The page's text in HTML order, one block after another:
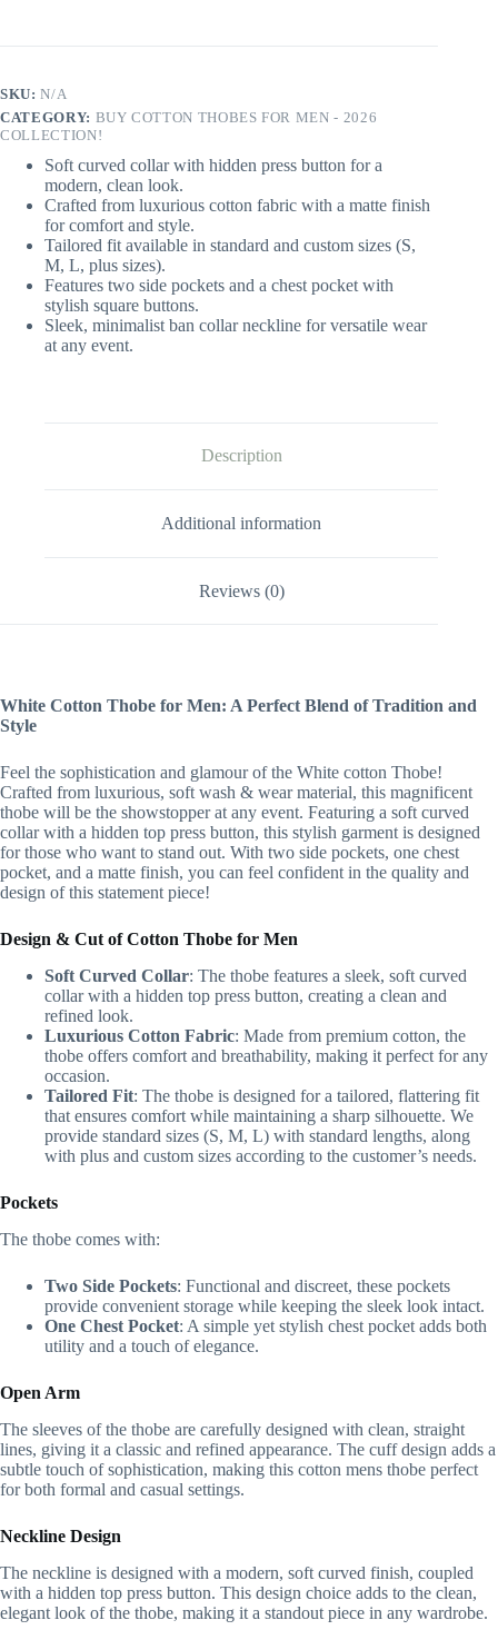
Men
SKU:N/A
CATEGORY: BUY COTTON THOBES FOR MEN - 2026
COLLECTION!
Soft curved collar with hidden press button for a
modern, clean look.
Crafted from luxurious cotton fabric with a matte finish
for comfort and style.
Tailored fit available in standard and custom sizes (S,
M, L, plus sizes).
Features two side pockets and a chest pocket with
stylish square buttons.
Sleek, minimalist ban collar neckline for versatile wear
at any event.
Description
Additional information
Reviews (0)
White Cotton Thobe for Men: A Perfect Blend of Tradition and
Style
Feel the sophistication and glamour of the White cotton Thobe!
Crafted from luxurious, soft wash & wear material, this magnificent
thobe will be the showstopper at any event. Featuring a soft curved
collar with a hidden top press button, this stylish garment is designed
for those who want to stand out. With two side pockets, one chest
pocket, and a matte finish, you can feel confident in the quality and
design of this statement piece!
Design & Cut of Cotton Thobe for Men
Soft Curved Collar: The thobe features a sleek, soft curved
collar with a hidden top press button, creating a clean and
refined look.
Luxurious Cotton Fabric: Made from premium cotton, the
thobe offers comfort and breathability, making it perfect for any
occasion.
Tailored Fit: The thobe is designed for a tailored, flattering fit
that ensures comfort while maintaining a sharp silhouette. We
provide standard sizes (S, M, L) with standard lengths, along
with plus and custom sizes according to the customer’s needs.
Pockets
The thobe comes with:
Two Side Pockets: Functional and discreet, these pockets
provide convenient storage while keeping the sleek look intact.
One Chest Pocket: A simple yet stylish chest pocket adds both
utility and a touch of elegance.
Open Arm
The sleeves of the thobe are carefully designed with clean, straight
lines, giving it a classic and refined appearance. The cuff design adds a
subtle touch of sophistication, making this cotton mens thobe perfect
for both formal and casual settings.
Neckline Design
The neckline is designed with a modern, soft curved finish, coupled
with a hidden top press button. This design choice adds to the clean,
elegant look of the thobe, making it a standout piece in any wardrobe.